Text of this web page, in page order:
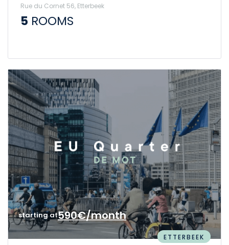
Rue du Cornet 56, Etterbeek
5 ROOMS
starting at590€/month
ETTERBEEK